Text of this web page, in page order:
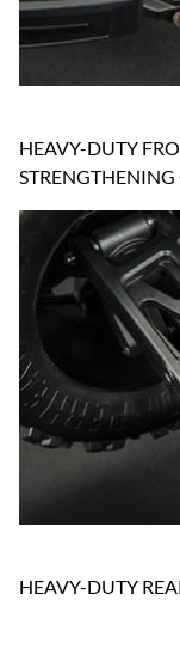
HEAVY-DUTY
STRENGTHENING
HEAVY-DUTY